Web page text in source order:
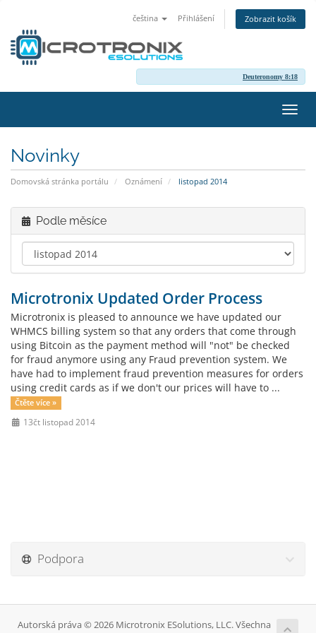
čeština Přihlášení Zobrazit košík
Deuteronomy 8:18
Novinky
Domovská stránka portálu Oznámení listopad 2014
Podle měsíce
Microtronix Updated Order Process
Microtronix is pleased to announce we have updated our
WHMCS billing system so that any orders that come through
using Bitcoin as the payment method will "not" be checked
for fraud anymore using any Fraud prevention system. We
have had to implement fraud prevention measures for orders
using credit cards as if we don't our prices will have to ...
Čtěte více »
13čt listopad 2014
Podpora
Autorská práva © 2026 Microtronix ESolutions, LLC. Všechna